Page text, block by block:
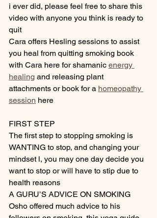
i ever did, please feel free to share this
video with anyone you think is ready to
quit
Cara offers Hesling sessions to assist
you heal from quitting smoking book
with Cara here for shamanic energy
healing and releasing plant
attachments or book for a homeopathy
session here
FIRST STEP
The first step to stopping smoking is
WANTING to stop, and changing your
mindset l, you may one day decide you
want to stop or will have to stip due to
health reasons
A GURU’S ADVICE ON SMOKING
Osho offered much advice to his